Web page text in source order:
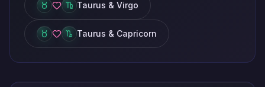
Taurus & Virgo
Taurus & Capricorn